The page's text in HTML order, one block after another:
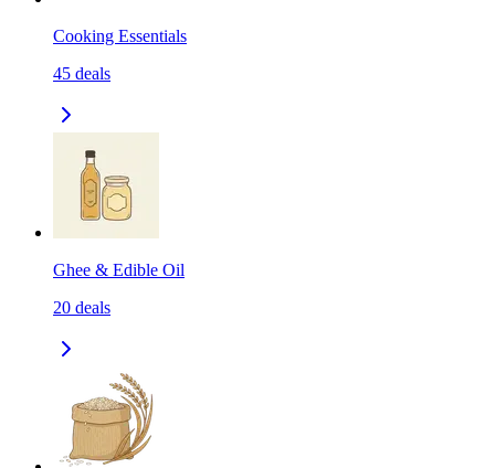
Cooking Essentials
45 deals
Ghee & Edible Oil
20 deals